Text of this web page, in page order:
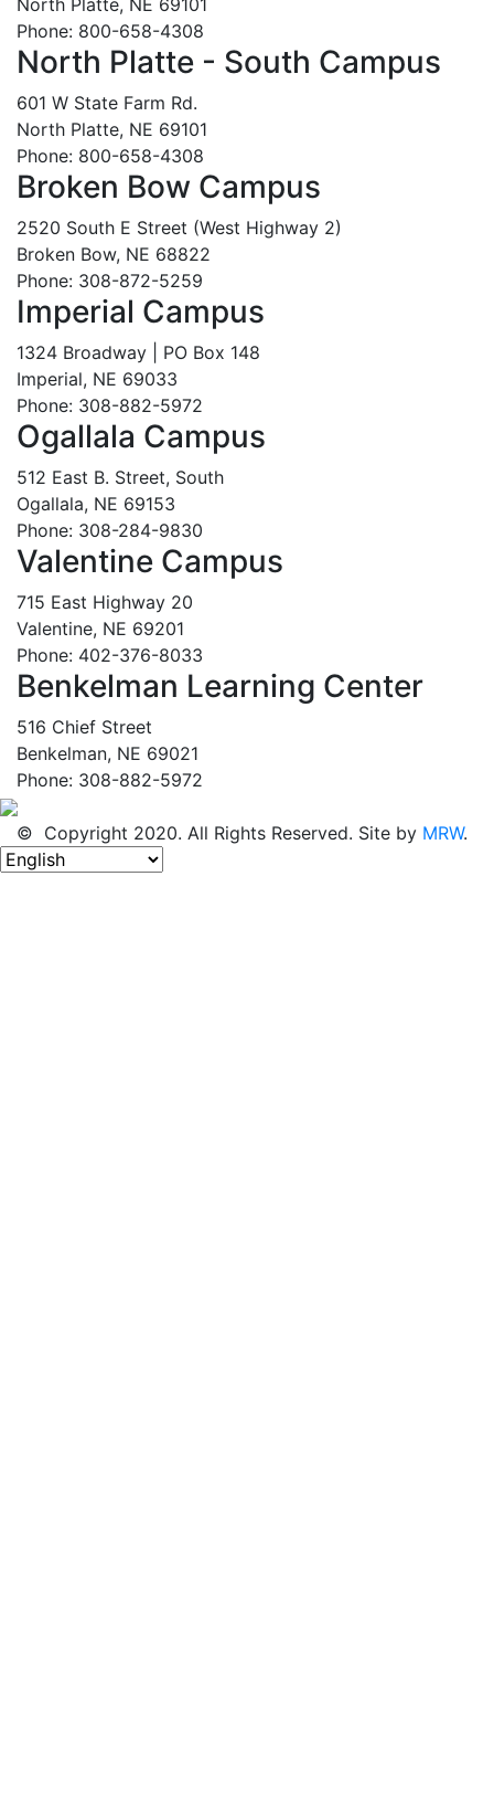
Phone: 800-658-4308
North Platte - South Campus
601 W State Farm Rd.
North Platte, NE 69101
Phone: 800-658-4308
Broken Bow Campus
2520 South E Street (West Highway 2)
Broken Bow, NE 68822
Phone: 308-872-5259
Imperial Campus
1324 Broadway | PO Box 148
Imperial, NE 69033
Phone: 308-882-5972
Ogallala Campus
512 East B. Street, South
Ogallala, NE 69153
Phone: 308-284-9830
Valentine Campus
715 East Highway 20
Valentine, NE 69201
Phone: 402-376-8033
Benkelman Learning Center
516 Chief Street
Benkelman, NE 69021
Phone: 308-882-5972
© Copyright 2020. All Rights Reserved. Site by MRW.